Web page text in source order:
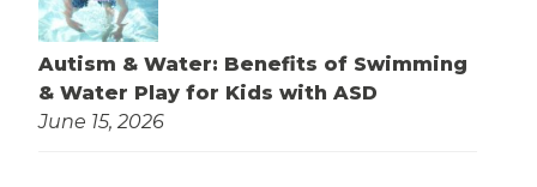
Autism & Water: Benefits of Swimming
& Water Play for Kids with ASD
June 15, 2026